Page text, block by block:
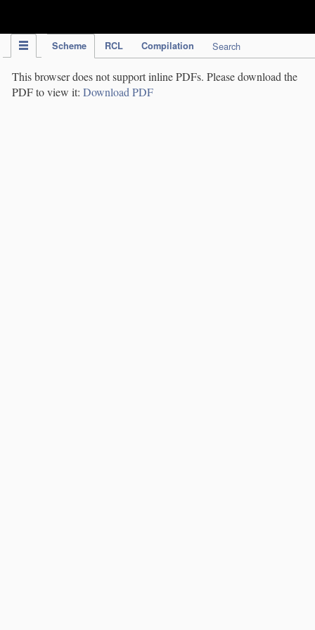
Scheme RCL Compilation Search
This browser does not support inline PDFs. Please download the
PDF to view it: Download PDF